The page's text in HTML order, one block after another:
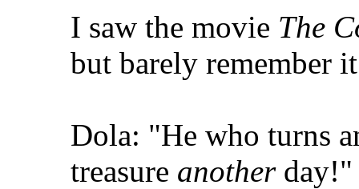
I saw the movie The
but barely remember
Dola: "He who turns
treasure anotherday!"